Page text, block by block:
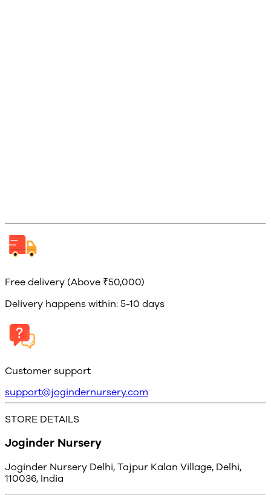
Free delivery (Above ₹50,000)
Delivery happens within: 5-10 days
Customer support
support@jogindernursery.com
STORE DETAILS
Joginder Nursery
Joginder Nursery Delhi, Tajpur Kalan Village, Delhi,
110036, India